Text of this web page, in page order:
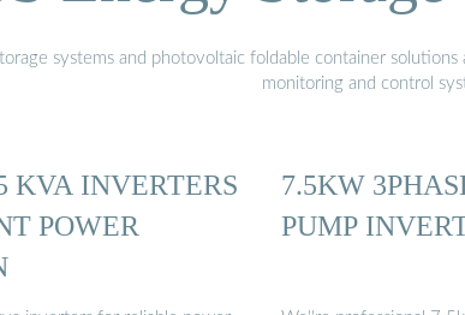
systems and photovoltaic foldable container
monitoring and control
KVA INVERTERS
POWER
7.5KW
PUMP